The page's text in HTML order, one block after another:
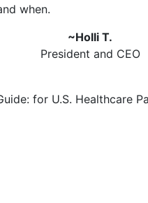
when.
~Holli T.
President and CEO
for U.S. Healthcare